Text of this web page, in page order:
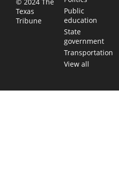
Texas
Tribune
Public
education
State
government
Transportation
View all